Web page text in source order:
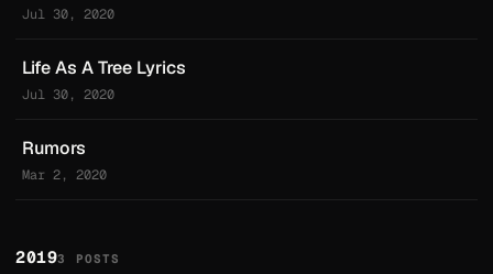
Jul 30, 2020
Life As A Tree Lyrics
Jul 30, 2020
Rumors
Mar 2, 2020
20193 POSTS